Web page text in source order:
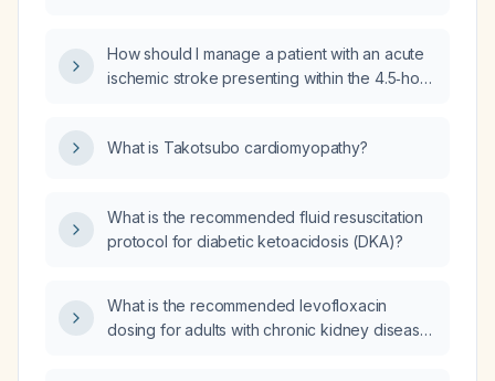
How should I manage a patient with an acute
ischemic stroke presenting within the 4.5‑hour
transfer the patient to a higher‑complexity
What is Takotsubo cardiomyopathy?
What is the recommended fluid resuscitation
protocol for diabetic ketoacidosis (DKA)?
What is the recommended levofloxacin
dosing for adults with chronic kidney disease